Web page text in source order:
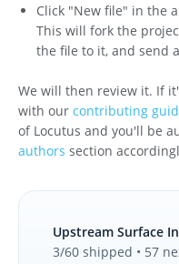
Click "New file" in the
This will fork the
the file to it, and send
We will then review it. If
with our contributing
of Locutus and you'll be
authors section
Upstream Surface
3/60 shipped • 57